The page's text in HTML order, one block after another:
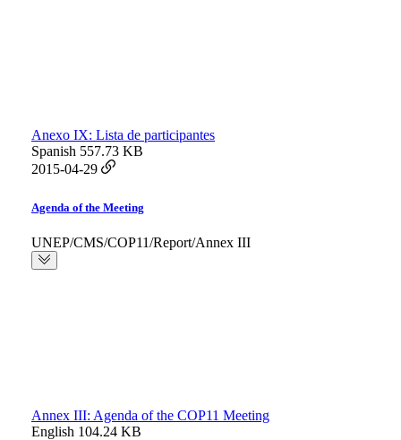
Anexo IX: Lista de participantes
Spanish 557.73 KB
2015-04-29
Agenda of the Meeting
UNEP/CMS/COP11/Report/Annex III
Annex III: Agenda of the COP11 Meeting
English 104.24 KB